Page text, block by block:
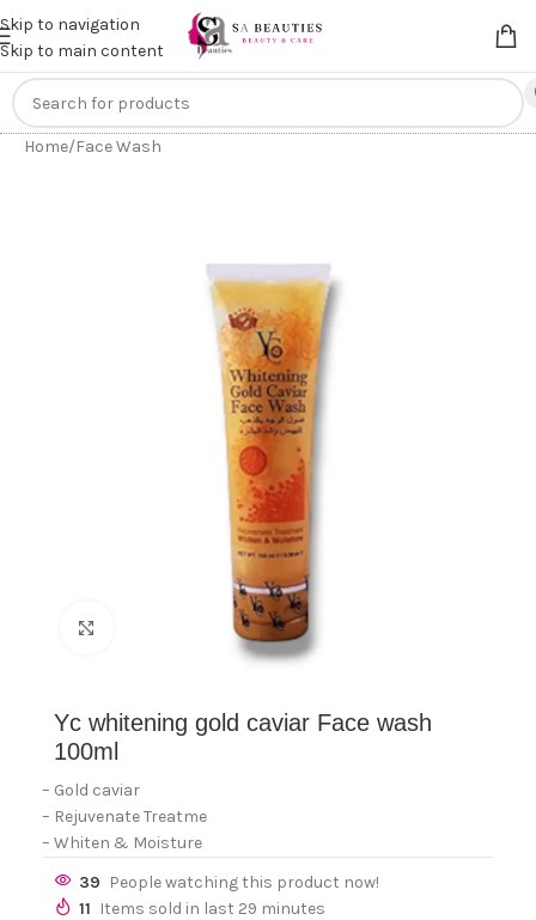
Skip to navigation
Skip to main content
Get anextra 20% off on online payments. Use code
Home/Face Wash
Yc whitening gold caviar Face wash
100ml
– Gold caviar
– Rejuvenate Treatme
– Whiten & Moisture
39 People watching this product now!
11 Items sold in last 29 minutes